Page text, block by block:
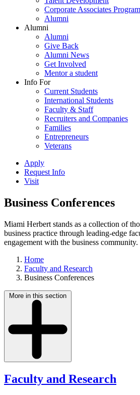
Corporate Associates Program
Alumni
Alumni
Alumni
Give Back
Alumni News
Get Involved
Mentor a student
Info For
Current Students
International Students
Faculty & Staff
Recruiters and Companies
Families
Entrepreneurs
Veterans
Apply
Request Info
Visit
Business Conferences
Miami Herbert stands as a collection of
business practice through leading-edge
engagement with the business community.
Home
Faculty and Research
Business Conferences
More in this section
Faculty and Research